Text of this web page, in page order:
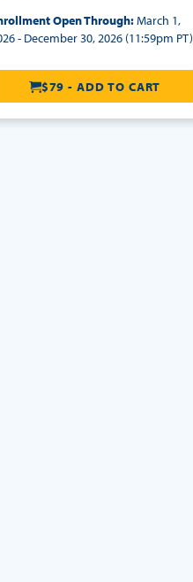
Open Through:March 1,
- December 30, 2026 (11:59pm PT)
$79 - ADD TO CART